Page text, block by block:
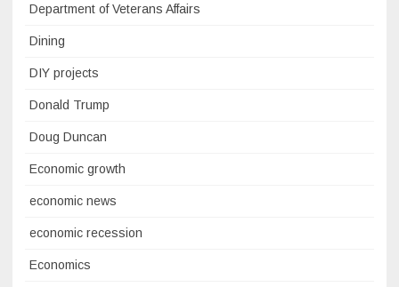
Department of Veterans Affairs
Dining
DIY projects
Donald Trump
Doug Duncan
Economic growth
economic news
economic recession
Economics